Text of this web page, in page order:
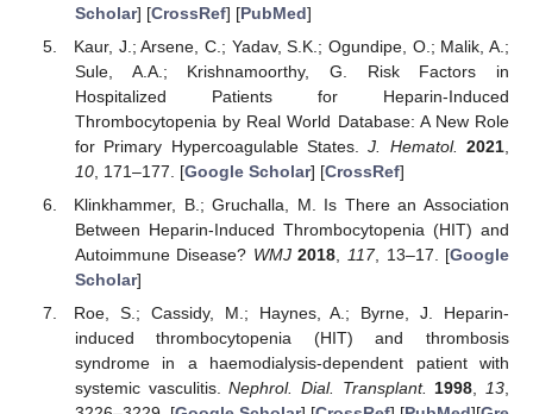
Scholar] [CrossRef] [PubMed]
Kaur, J.; Arsene, C.; Yadav, S.K.; Ogundipe, O.; Malik, A.;
Sule, A.A.; Krishnamoorthy, G. Risk Factors in
Hospitalized Patients for Heparin-Induced
Thrombocytopenia by Real World Database: A New Role
for Primary Hypercoagulable States.J. Hematol. 2021
10, 171–177. [Google Scholar] [CrossRef]
Klinkhammer, B.; Gruchalla, M. Is There an Association
Between Heparin-Induced Thrombocytopenia (HIT) and
Autoimmune Disease? WMJ 2018 117, 13–17. [Google
Scholar]
Roe, S.; Cassidy, M.; Haynes, A.; Byrne, J. Heparin-
induced thrombocytopenia (HIT) and thrombosis
syndrome in a haemodialysis-dependent patient with
systemic vasculitis.Nephrol. Dial. Transplant. 1998,13,